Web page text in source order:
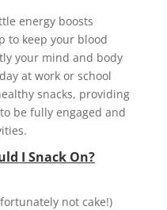
energy boosts
to keep your blood
your mind and body
at work or school
snacks, providing
be fully engaged and
I Snack On?
not cake!)